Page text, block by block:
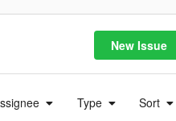
New Issue
Type Sort